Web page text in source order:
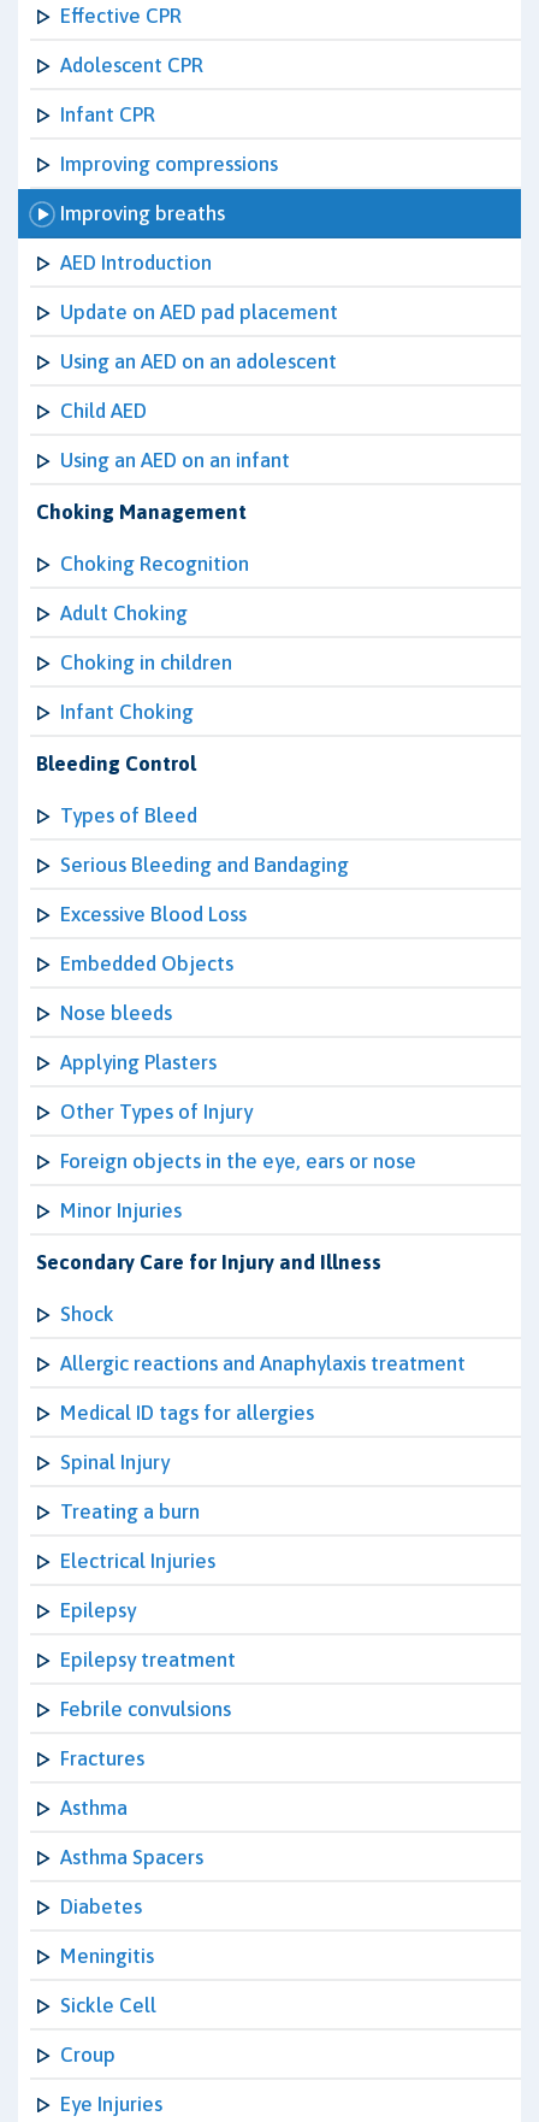
Effective CPR
Adolescent CPR
Infant CPR
Improving compressions
Improving breaths
AED Introduction
Update on AED pad placement
Using an AED on an adolescent
Child AED
Using an AED on an infant
Choking Management
Choking Recognition
Adult Choking
Choking in children
Infant Choking
Bleeding Control
Types of Bleed
Serious Bleeding and Bandaging
Excessive Blood Loss
Embedded Objects
Nose bleeds
Applying Plasters
Other Types of Injury
Foreign objects in the eye, ears or nose
Minor Injuries
Secondary Care for Injury and Illness
Shock
Allergic reactions and Anaphylaxis treatment
Medical ID tags for allergies
Spinal Injury
Treating a burn
Electrical Injuries
Epilepsy
Epilepsy treatment
Febrile convulsions
Fractures
Asthma
Asthma Spacers
Diabetes
Meningitis
Sickle Cell
Croup
Eye Injuries